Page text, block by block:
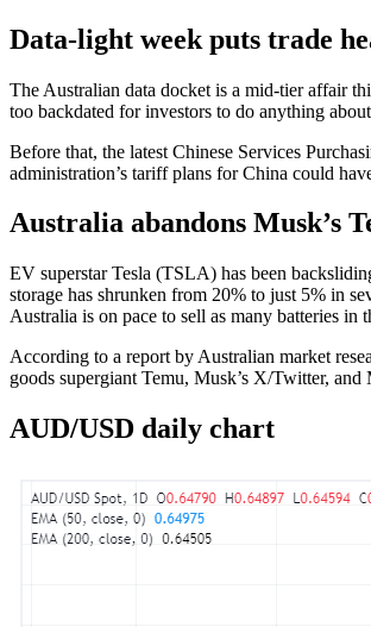
Data-light week puts trade
The Australian data docket is a mid-tier affair
too backdated for investors to do anything
Before that, the latest Chinese Services
administration’s tariff plans for China could
Australia abandons Musk’s
EV superstar Tesla (TSLA) has been
storage has shrunken from 20% to just 5% in
Australia is on pace to sell as many batteries
According to a report by Australian market
goods supergiant Temu, Musk’s X/Twitter,
AUD/USD daily chart